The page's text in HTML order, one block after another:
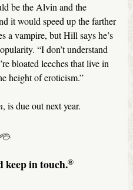
be the Alvin and the
it would speed up the farther
a vampire, but Hill says he’s
“I don’t understand
bloated leeches that live in
height of eroticism.”
, is due out next year.
keep in touch.®